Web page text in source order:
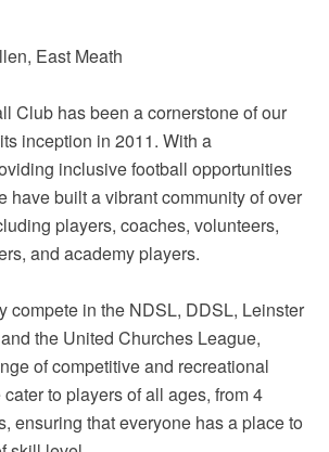
East Meath
Club has been a cornerstone of our
inception in 2011. With a
inclusive football opportunities
have built a vibrant community of over
players, coaches, volunteers,
and academy players.
compete in the NDSL, DDSL, Leinster
the United Churches League,
of competitive and recreational
to players of all ages, from 4
ensuring that everyone has a place to